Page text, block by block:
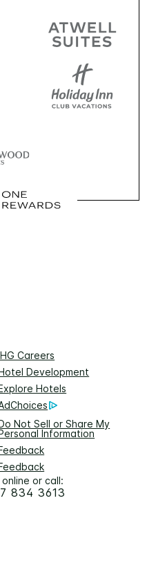
Careers
Development
Hotels
Not Sell or Share My
Information
or call:
834 3613